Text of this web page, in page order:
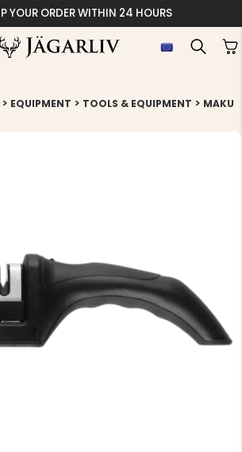
YOUR ORDER WITHIN 24 HOURS
> EQUIPMENT > TOOLS & EQUIPMENT > MAKU